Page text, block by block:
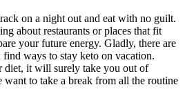
on a night out and eat with no guilt.
about restaurants or places that fit
your future energy. Gladly, there are
ways to stay keto on vacation.
diet, it will surely take you out of
to take a break from all the routine